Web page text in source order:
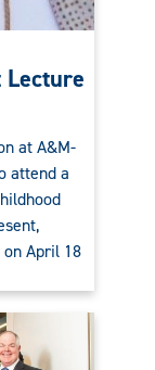
Lecture
at A&M-
attend a
on April 18